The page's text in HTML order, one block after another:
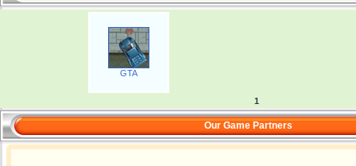
GTA
1
Our Game Partners